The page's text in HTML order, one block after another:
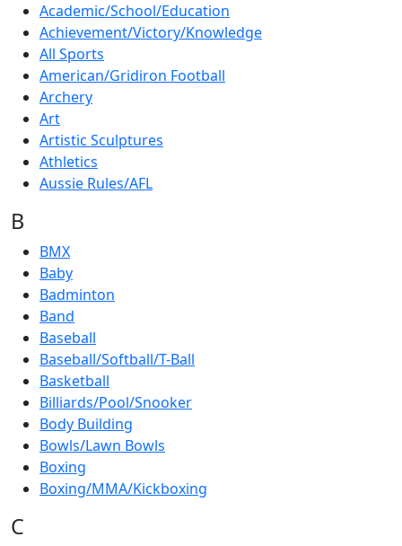
Academic/School/Education
Achievement/Victory/Knowledge
All Sports
American/Gridiron Football
Archery
Art
Artistic Sculptures
Athletics
Aussie Rules/AFL
B
BMX
Baby
Badminton
Band
Baseball
Baseball/Softball/T-Ball
Basketball
Billiards/Pool/Snooker
Body Building
Bowls/Lawn Bowls
Boxing
Boxing/MMA/Kickboxing
C